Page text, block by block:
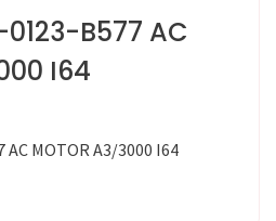
B577 AC
I64
AC MOTOR A3/3000 I64